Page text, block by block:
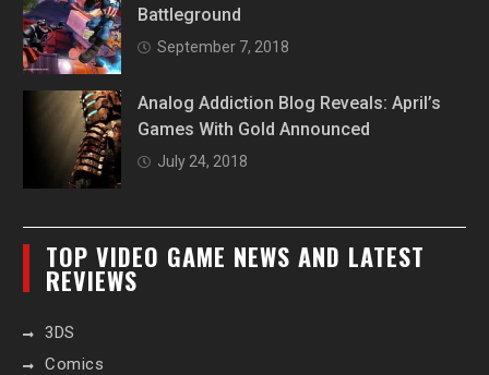
Battleground
September 7, 2018
Analog Addiction Blog Reveals: April’s
Games With Gold Announced
July 24, 2018
TOP VIDEO GAME NEWS AND LATEST
REVIEWS
3DS
Comics